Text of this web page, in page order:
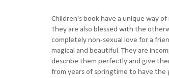
Children's book have a unique way of
They are also blessed with the
completely non-sexual love for a
magical and beautiful. They are
describe them perfectly and give
from years of springtime to have the